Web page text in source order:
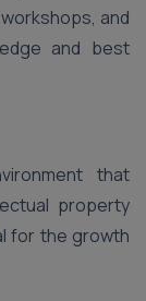
and
and best
that
property
for the growth